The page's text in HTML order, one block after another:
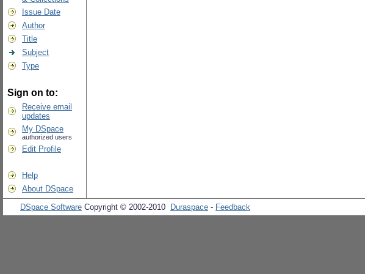
Issue Date
Author
Title
Subject
Type
Sign on to:
Receive email
updates
My DSpace
authorized users
Edit Profile
Help
About DSpace
DSpace Software Copyright © 2002-2010 Duraspace - Feedback